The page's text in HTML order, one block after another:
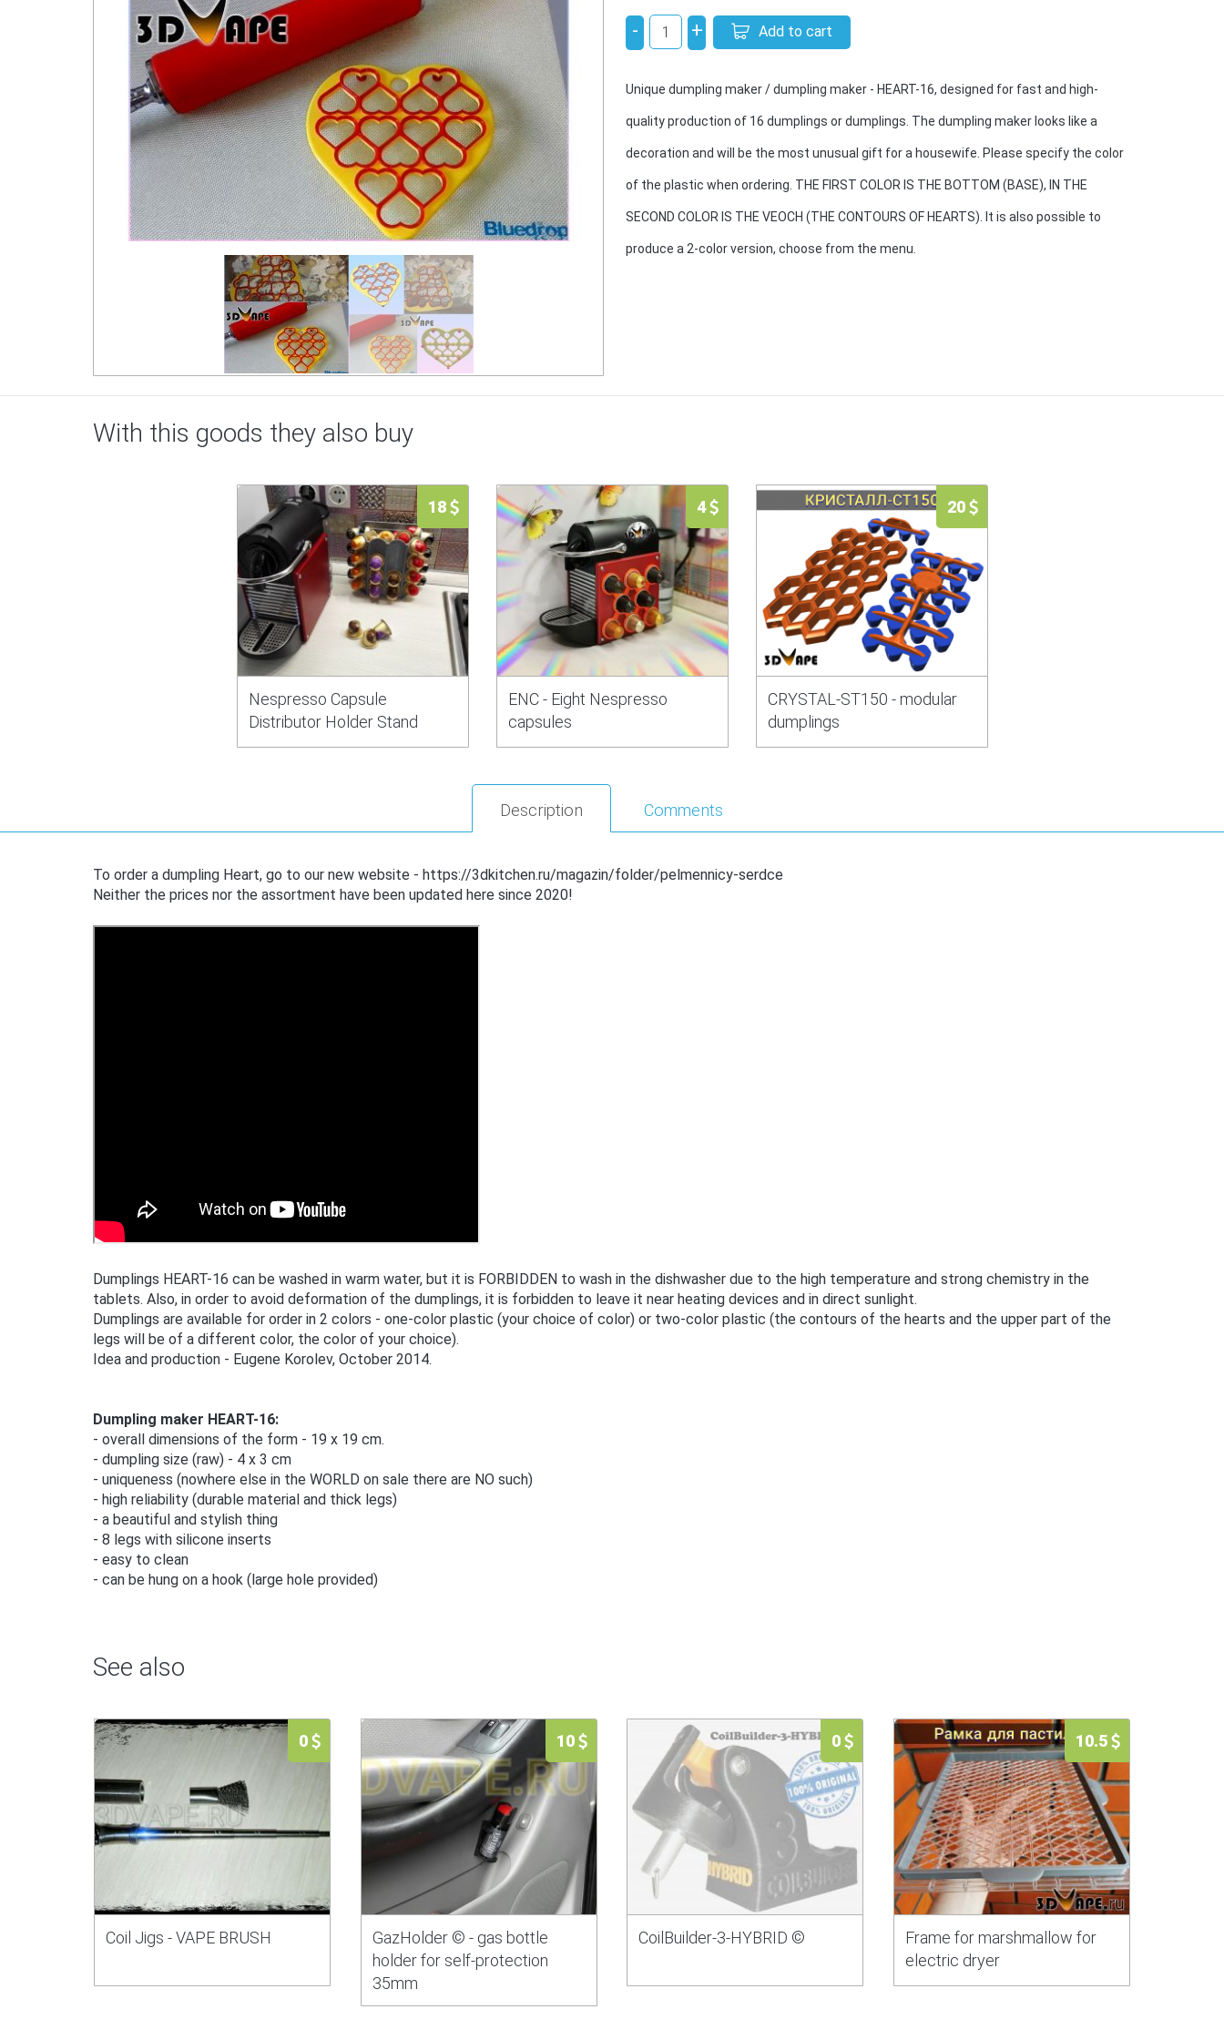
- + Add to cart
Unique dumpling maker / dumpling maker - HEART-16, designed for fast and high-
quality production of 16 dumplings or dumplings. The dumpling maker looks like a
decoration and will be the most unusual gift for a housewife. Please specify the color
of the plastic when ordering. THE FIRST COLOR IS THE BOTTOM (BASE), IN THE
SECOND COLOR IS THE VEOCH (THE CONTOURS OF HEARTS). It is also possible to
produce a 2-color version, choose from the menu.
With this goods they also buy
18
Nespresso Capsule
Distributor Holder Stand
4
ENC - Eight Nespresso
capsules
20
CRYSTAL-ST150 - modular
dumplings
Description Comments
To order a dumpling Heart, go to our new website - https://3dkitchen.ru/magazin/folder/pelmennicy-serdce
Neither the prices nor the assortment have been updated here since 2020!
Dumplings HEART-16 can be washed in warm water, but it is FORBIDDEN to wash in the dishwasher due to the high temperature and strong chemistry in the
tablets. Also, in order to avoid deformation of the dumplings, it is forbidden to leave it near heating devices and in direct sunlight.
Dumplings are available for order in 2 colors - one-color plastic (your choice of color) or two-color plastic (the contours of the hearts and the upper part of the
legs will be of a different color, the color of your choice).
Idea and production - Eugene Korolev, October 2014.
Dumpling maker HEART-16:
- overall dimensions of the form - 19 x 19 cm.
- dumpling size (raw) - 4 x 3 cm
- uniqueness (nowhere else in the WORLD on sale there are NO such)
- high reliability (durable material and thick legs)
- a beautiful and stylish thing
- 8 legs with silicone inserts
- easy to clean
- can be hung on a hook (large hole provided)
See also
0
Coil Jigs - VAPE BRUSH
10
GazHolder © - gas bottle
holder for self-protection
35mm
0
CoilBuilder-3-HYBRID ©
10.5
Frame for marshmallow for
electric dryer